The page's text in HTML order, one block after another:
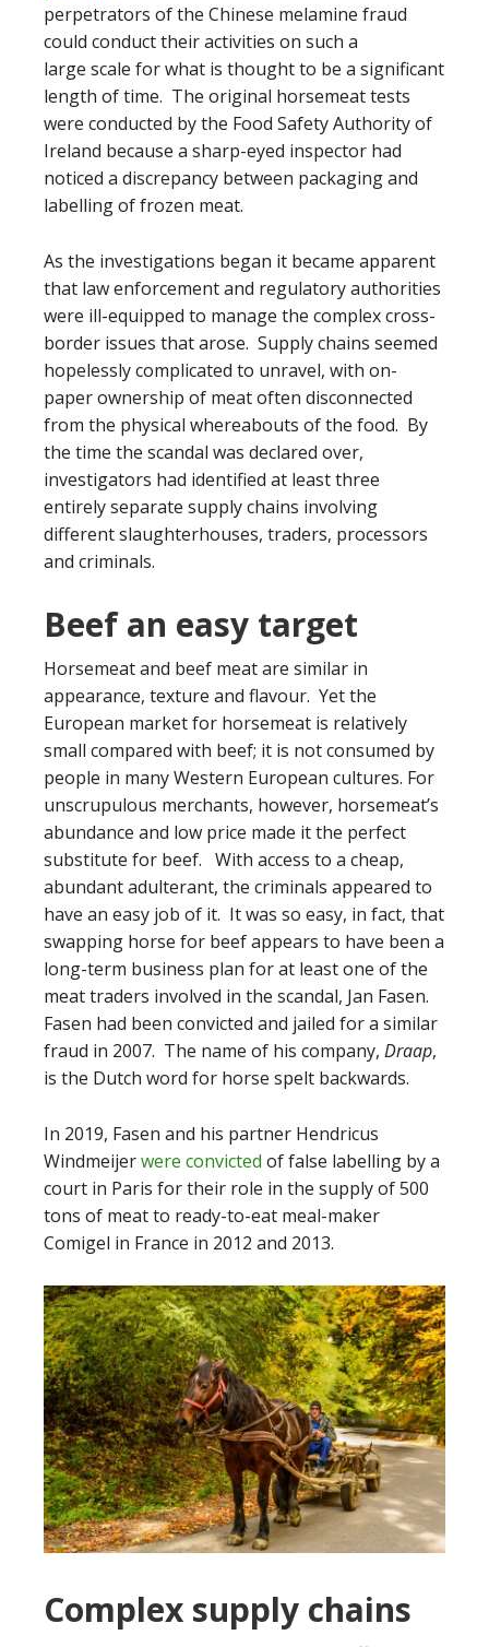
perpetrators of the Chinese melamine fraud
could conduct their activities on such a
large scale for what is thought to be a significant
length of time. The original horsemeat tests
were conducted by the Food Safety Authority of
Ireland because a sharp-eyed inspector had
noticed a discrepancy between packaging and
labelling of frozen meat.
As the investigations began it became apparent
that law enforcement and regulatory authorities
were ill-equipped to manage the complex cross-
border issues that arose. Supply chains seemed
hopelessly complicated to unravel, with on-
paper ownership of meat often disconnected
from the physical whereabouts of the food. By
the time the scandal was declared over,
investigators had identified at least three
entirely separate supply chains involving
different slaughterhouses, traders, processors
and criminals.
Beef an easy target
Horsemeat and beef meat are similar in
appearance, texture and flavour. Yet the
European market for horsemeat is relatively
small compared with beef; it is not consumed by
people in many Western European cultures. For
unscrupulous merchants, however, horsemeat’s
abundance and low price made it the perfect
substitute for beef. With access to a cheap,
abundant adulterant, the criminals appeared to
have an easy job of it. It was so easy, in fact, that
swapping horse for beef appears to have been a
long-term business plan for at least one of the
meat traders involved in the scandal, Jan Fasen.
Fasen had been convicted and jailed for a similar
fraud in 2007. The name of his company, Draap,
is the Dutch word for horse spelt backwards.
In 2019, Fasen and his partner Hendricus
Windmeijerwere convicted of false labelling by a
court in Paris for their role in the supply of 500
tons of meat to ready-to-eat meal-maker
Comigel in France in 2012 and 2013.
Complex supply chains